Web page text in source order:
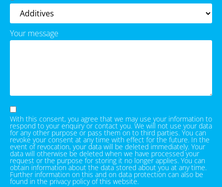
Your message
With this consent, you agree that we may use your information to
respond to your enquiry or contact you. We will not use your data
for any other purpose or pass them on to third parties. You can
revoke your consent at any time with effect for the future. In the
event of revocation, your data will be deleted immediately. Your
data will otherwise be deleted when we have processed your
request or the purpose for storing it no longer applies. You can
obtain information about the data stored about you at any time.
Further information on this and on data protection can also be
found in the privacy policy of this website.